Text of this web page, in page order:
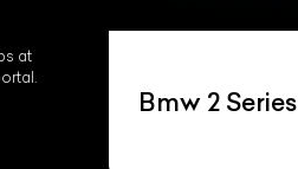
at
Bmw 2 Series